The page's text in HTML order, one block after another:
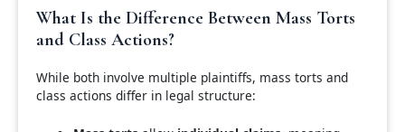
What Is the Difference Between Mass Torts
and Class Actions?
While both involve multiple plaintiffs, mass torts and
class actions differ in legal structure: